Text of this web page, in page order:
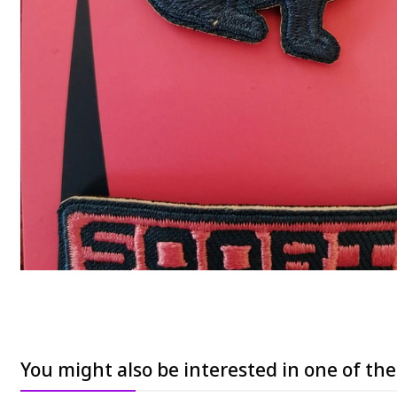
You might also be interested in one of